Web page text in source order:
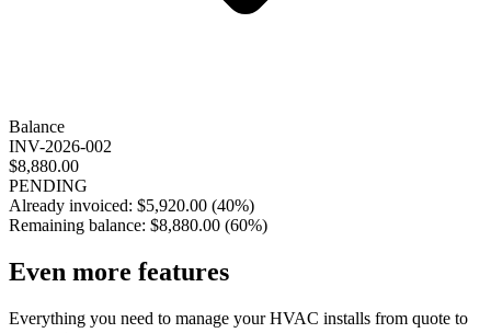
Balance
INV-2026-002
$8,880.00
PENDING
Already invoiced: $5,920.00 (40%)
Remaining balance: $8,880.00 (60%)
Even more features
Everything you need to manage your HVAC installs from quote to